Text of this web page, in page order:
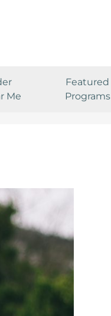
Me
Featured
Programs